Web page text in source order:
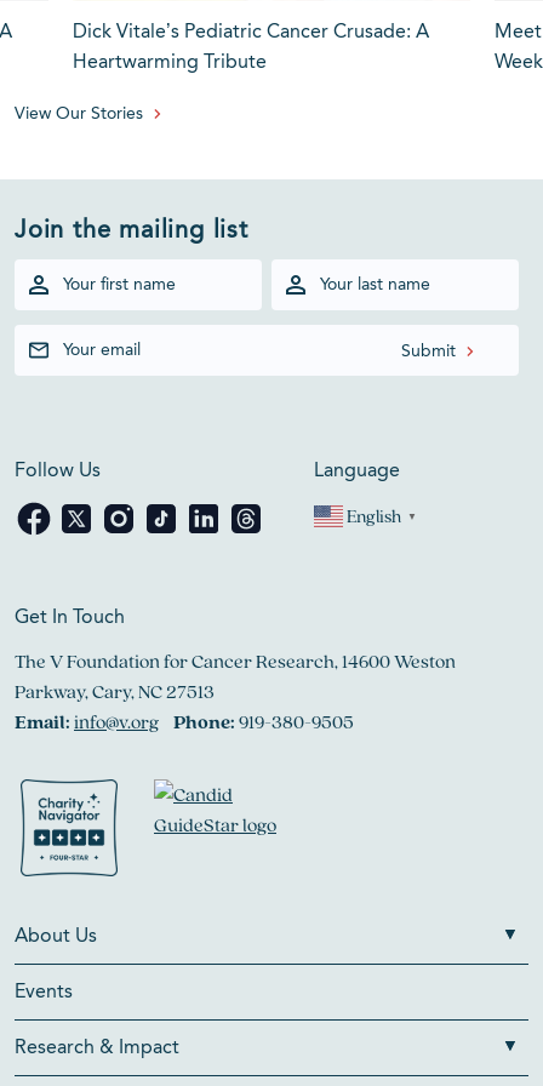
Dick Vitale’s Pediatric Cancer Crusade: A
Heartwarming Tribute
View Our Stories
Join the mailing list
Follow Us Language
English ▼
Get In Touch
The V Foundation for Cancer Research, 14600 Weston
Parkway, Cary, NC 27513
Email:info@v.org Phone:919-380-9505
About Us
Events
Research & Impact